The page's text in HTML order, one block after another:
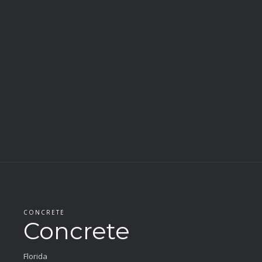
CONCRETE
Concrete
Florida